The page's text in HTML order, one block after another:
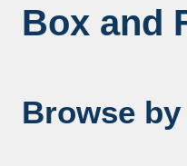
Box and
Browse